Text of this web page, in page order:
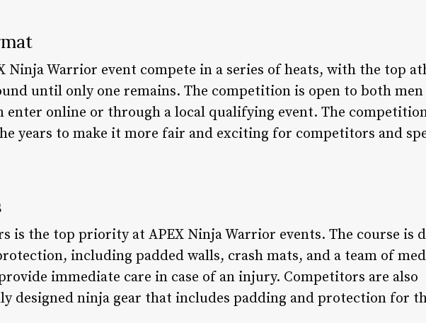
Ninja Warrior event compete in a series of heats, with the top
until only one remains. The competition is open to both men
enter online or through a local qualifying event. The
years to make it more fair and exciting for competitors and
is the top priority at APEX Ninja Warrior events. The course is
including padded walls, crash mats, and a team of
immediate care in case of an injury. Competitors are also
designed ninja gear that includes padding and protection for